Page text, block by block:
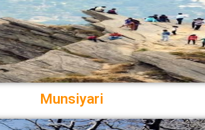
Munsiyari